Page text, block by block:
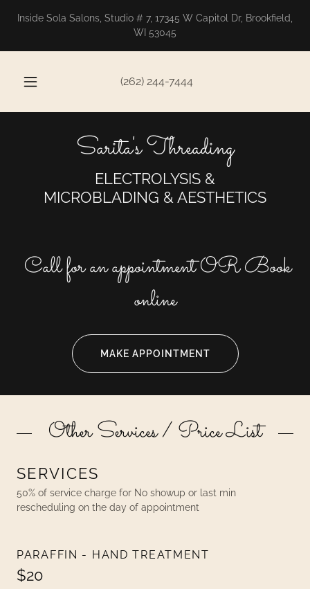
Inside Sola Salons, Studio # 7, 17345 W Capitol Dr, Brookfield,
WI 53045
(262) 244-7444
Sarita's Threading
ELECTROLYSIS &
MICROBLADING & AESTHETICS
Call for an appointment OR Book
online
MAKE APPOINTMENT
Other Services / Price List
SERVICES
50% of service charge for No showup or last min
rescheduling on the day of appointment
PARAFFIN - HAND TREATMENT
$20